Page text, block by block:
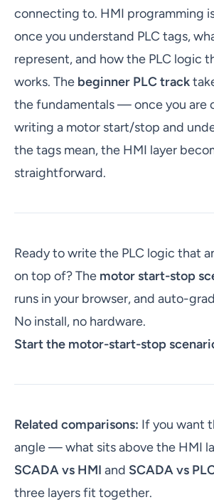
connecting to. HMI programming
once you understand PLC tags,
represent, and how the PLC logic
works. The beginner PLC track
the fundamentals — once you are
writing a motor start/stop and
the tags mean, the HMI layer
straightforward.
Ready to write the PLC logic that
on top of? The motor start-stop
runs in your browser, and auto-
No install, no hardware.
Start the motor-start-stop
Related comparisons: If you want
angle — what sits above the HMI
SCADA vs HMI and SCADA vs
three layers fit together.